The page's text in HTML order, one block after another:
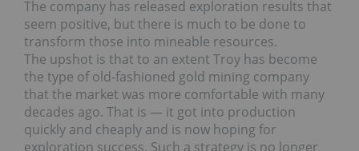
The company has released exploration results that
seem positive, but there is much to be done to
transform those into mineable resources.
The upshot is that to an extent Troy has become
the type of old-fashioned gold mining company
that the market was more comfortable with many
decades ago. That is — it got into production
quickly and cheaply and is now hoping for
exploration success. Such a strategy is no longer